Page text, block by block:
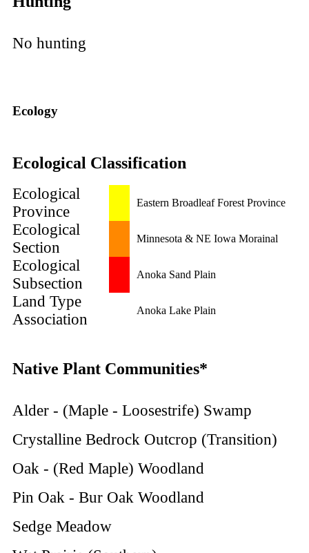
No hunting
Ecology
Ecological Classification
Ecological
Province
Eastern Broadleaf Forest Province
Ecological
Section
Minnesota & NE Iowa Morainal
Ecological
Subsection
Anoka Sand Plain
Land Type
Association
Anoka Lake Plain
Native Plant Communities*
Alder - (Maple - Loosestrife) Swamp
Crystalline Bedrock Outcrop (Transition)
Oak - (Red Maple) Woodland
Pin Oak - Bur Oak Woodland
Sedge Meadow